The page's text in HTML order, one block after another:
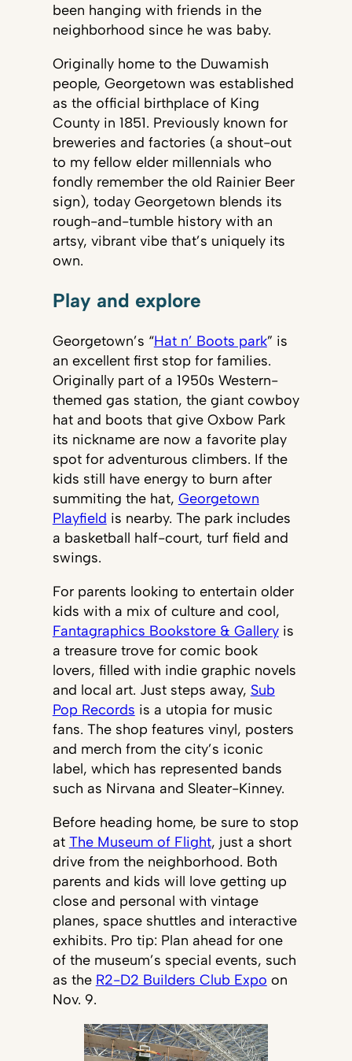
been hanging with friends in the
neighborhood since he was baby.
Originally home to the Duwamish
people, Georgetown was established
as the official birthplace of King
County in 1851. Previously known for
breweries and factories (a shout-out
to my fellow elder millennials who
fondly remember the old Rainier Beer
sign), today Georgetown blends its
rough-and-tumble history with an
artsy, vibrant vibe that’s uniquely its
own.
Play and explore
Georgetown’s “Hat n’ Boots park” is
an excellent first stop for families.
Originally part of a 1950s Western-
themed gas station, the giant cowboy
hat and boots that give Oxbow Park
its nickname are now a favorite play
spot for adventurous climbers. If the
kids still have energy to burn after
summiting the hat, Georgetown
Playfield is nearby. The park includes
a basketball half-court, turf field and
swings.
For parents looking to entertain older
kids with a mix of culture and cool,
Fantagraphics Bookstore & Galleryis
a treasure trove for comic book
lovers, filled with indie graphic novels
and local art. Just steps away, Sub
Pop Records is a utopia for music
fans. The shop features vinyl, posters
and merch from the city’s iconic
label, which has represented bands
such as Nirvana and Sleater-Kinney.
Before heading home, be sure to stop
at The Museum of Flight, just a short
drive from the neighborhood. Both
parents and kids will love getting up
close and personal with vintage
planes, space shuttles and interactive
exhibits. Pro tip: Plan ahead for one
of the museum’s special events, such
as the R2-D2 Builders Club Expo on
Nov. 9.